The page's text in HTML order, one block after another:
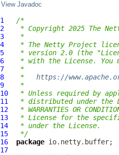
View Javadoc
1
/*
2
* Copyright 2025 The
3
*
4
* The Netty Project
5
* version 2.0 (the
6
* with the License. You
7
*
8
* https://
9
*
10
* Unless required by
11
* distributed under the
12
* WARRANTIES OR
13
* License for the
14
* under the License.
15
*/
16
package
17